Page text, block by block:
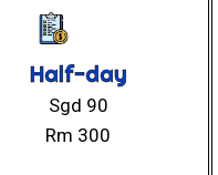
Half-day
Sgd 90
Rm 300